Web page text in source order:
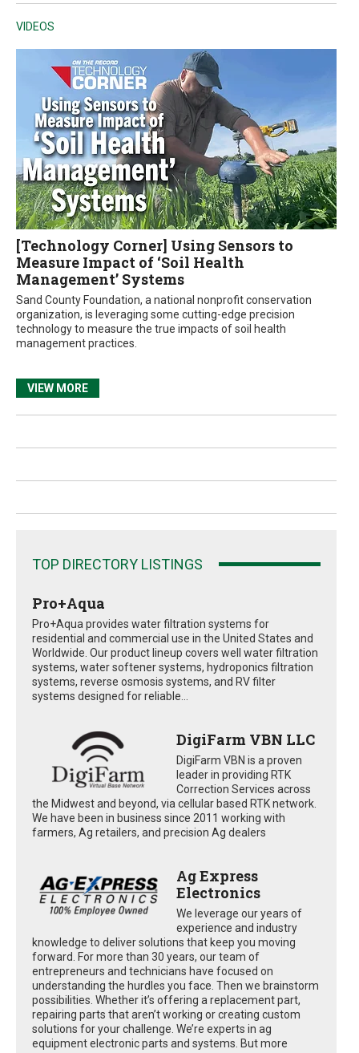
VIDEOS
[Technology Corner] Using Sensors to
Measure Impact of ‘Soil Health
Management’ Systems
Sand County Foundation, a national nonprofit conservation
organization, is leveraging some cutting-edge precision
technology to measure the true impacts of soil health
management practices.
VIEW MORE
TOP DIRECTORY LISTINGS
Pro+Aqua
Pro+Aqua provides water filtration systems for
residential and commercial use in the United States and
Worldwide. Our product lineup covers well water filtration
systems, water softener systems, hydroponics filtration
systems, reverse osmosis systems, and RV filter
systems designed for reliable...
DigiFarm VBN LLC
DigiFarm VBN is a proven
leader in providing RTK
Correction Services across
the Midwest and beyond, via cellular based RTK network.
We have been in business since 2011 working with
farmers, Ag retailers, and precision Ag dealers
Ag Express
Electronics
We leverage our years of
experience and industry
knowledge to deliver solutions that keep you moving
forward. For more than 30 years, our team of
entrepreneurs and technicians have focused on
understanding the hurdles you face. Then we brainstorm
possibilities. Whether it’s offering a replacement part,
repairing parts that aren’t working or creating custom
solutions for your challenge. We’re experts in ag
equipment electronic parts and systems. But more